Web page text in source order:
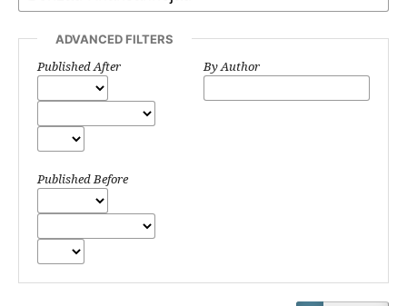
ADVANCED FILTERS
Published After
Published Before
By Author